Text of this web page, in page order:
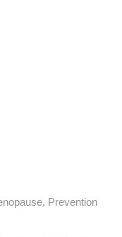
Prevention